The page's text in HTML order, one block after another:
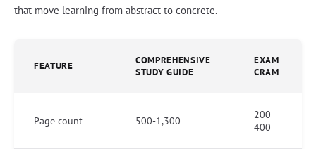
that move learning from abstract to concrete.
FEATURE
COMPREHENSIVE
STUDY GUIDE
EXAM
CRAM
Page count 500-1,300
200-
400